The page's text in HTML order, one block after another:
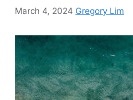
March 4, 2024 Gregory Lim